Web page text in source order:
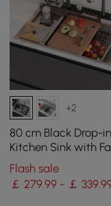
+2
80 cm Black Drop-in
Kitchen Sink with
Single Bowl
Flash sale
￡ 279.99 - ￡